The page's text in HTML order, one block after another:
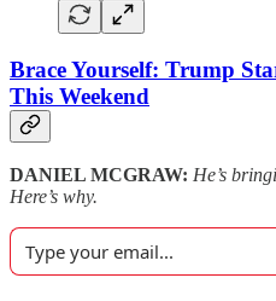
Brace Yourself: Trump
This Weekend
DANIEL MCGRAW: He’s
Here’s why.